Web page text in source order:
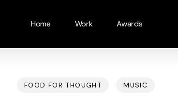
Home Work Awards
FOOD FOR THOUGHT MUSIC